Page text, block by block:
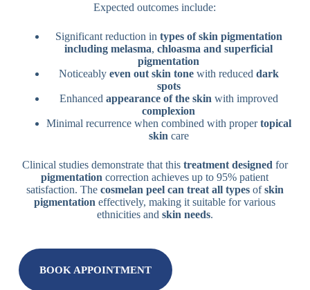
Expected outcomes include:
Significant reduction in types of skin pigmentation
including melasma,chloasma and superficial
pigmentation
Noticeably even out skin tonewith reduced dark
spots
Enhanced appearance of the skin with improved
complexion
Minimal recurrence when combined with propertopical
skin care
Clinical studies demonstrate that this treatment designed for
pigmentation correction achieves up to 95% patient
satisfaction. The cosmelan peel can treat all typesofskin
pigmentation effectively, making it suitable for various
ethnicities and skin needs.
BOOK APPOINTMENT